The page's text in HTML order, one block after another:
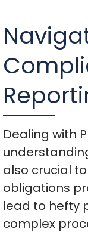
Dealing with
also crucial
obligations
lead to hefty
complex